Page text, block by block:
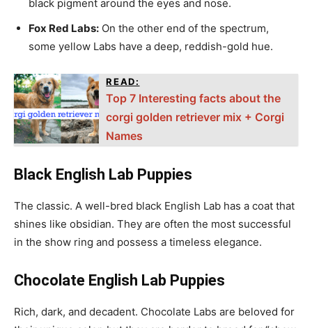
black pigment around the eyes and nose.
Fox Red Labs: On the other end of the spectrum,
some yellow Labs have a deep, reddish-gold hue.
READ:
Top 7 Interesting facts about the
corgi golden retriever mix + Corgi
Names
Black English Lab Puppies
The classic. A well-bred black English Lab has a coat that
shines like obsidian. They are often the most successful
in the show ring and possess a timeless elegance.
Chocolate English Lab Puppies
Rich, dark, and decadent. Chocolate Labs are beloved for